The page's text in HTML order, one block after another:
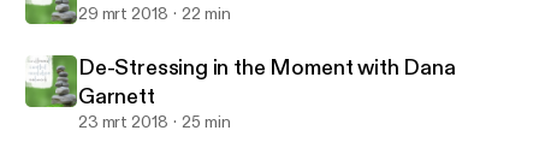
29 mrt 2018 22 min
De-Stressing in the Moment with Dana
Garnett
23 mrt 2018 25 min